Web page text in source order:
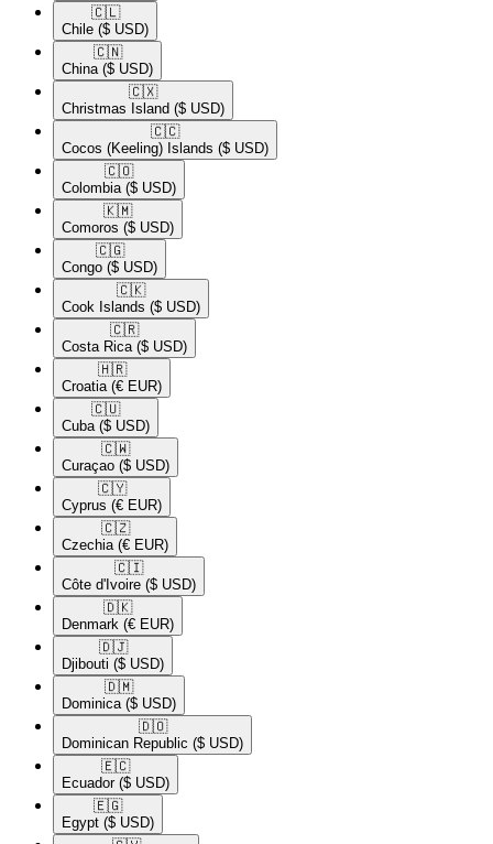
🇨🇱​
Chile ($ USD)
🇨🇳​
China ($ USD)
🇨🇽​
Christmas Island ($ USD)
🇨🇨​
Cocos (Keeling) Islands ($ USD)
🇨🇴​
Colombia ($ USD)
🇰🇲​
Comoros ($ USD)
🇨🇬​
Congo ($ USD)
🇨🇰​
Cook Islands ($ USD)
🇨🇷​
Costa Rica ($ USD)
🇭🇷​
Croatia (€ EUR)
🇨🇺​
Cuba ($ USD)
🇨🇼​
Curaçao ($ USD)
🇨🇾​
Cyprus (€ EUR)
🇨🇿​
Czechia (€ EUR)
🇨🇮​
Côte d'Ivoire ($ USD)
🇩🇰​
Denmark (€ EUR)
🇩🇯​
Djibouti ($ USD)
🇩🇲​
Dominica ($ USD)
🇩🇴​
Dominican Republic ($ USD)
🇪🇨​
Ecuador ($ USD)
🇪🇬​
Egypt ($ USD)